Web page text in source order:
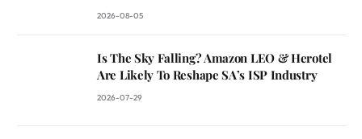
2026-08-05
Is The Sky Falling? Amazon LEO & Herotel
Are Likely To Reshape SA’s ISP Industry
2026-07-29